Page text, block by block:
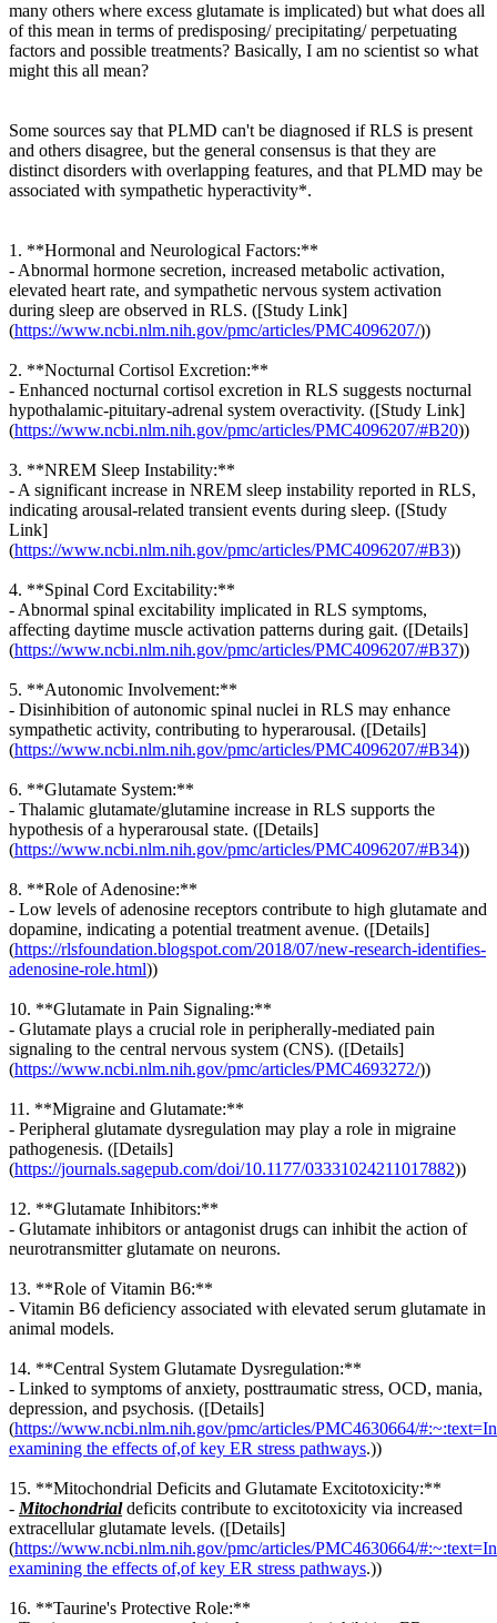
many others where excess glutamate is implicated) but what does all
of this mean in terms of predisposing/ precipitating/ perpetuating
factors and possible treatments? Basically, I am no scientist so what
might this all mean?
Some sources say that PLMD can't be diagnosed if RLS is present
and others disagree, but the general consensus is that they are
distinct disorders with overlapping features, and that PLMD may be
associated with sympathetic hyperactivity*.
1. **Hormonal and Neurological Factors:**
- Abnormal hormone secretion, increased metabolic activation,
elevated heart rate, and sympathetic nervous system activation
during sleep are observed in RLS. ([Study Link]
(https://www.ncbi.nlm.nih.gov/pmc/articles/PMC4096207/))
2. **Nocturnal Cortisol Excretion:**
- Enhanced nocturnal cortisol excretion in RLS suggests nocturnal
hypothalamic-pituitary-adrenal system overactivity. ([Study Link]
(https://www.ncbi.nlm.nih.gov/pmc/articles/PMC4096207/#B20))
3. **NREM Sleep Instability:**
- A significant increase in NREM sleep instability reported in RLS,
indicating arousal-related transient events during sleep. ([Study
Link]
(https://www.ncbi.nlm.nih.gov/pmc/articles/PMC4096207/#B3))
4. **Spinal Cord Excitability:**
- Abnormal spinal excitability implicated in RLS symptoms,
affecting daytime muscle activation patterns during gait. ([Details]
(https://www.ncbi.nlm.nih.gov/pmc/articles/PMC4096207/#B37))
5. **Autonomic Involvement:**
- Disinhibition of autonomic spinal nuclei in RLS may enhance
sympathetic activity, contributing to hyperarousal. ([Details]
(https://www.ncbi.nlm.nih.gov/pmc/articles/PMC4096207/#B34))
6. **Glutamate System:**
- Thalamic glutamate/glutamine increase in RLS supports the
hypothesis of a hyperarousal state. ([Details]
(https://www.ncbi.nlm.nih.gov/pmc/articles/PMC4096207/#B34))
8. **Role of Adenosine:**
- Low levels of adenosine receptors contribute to high glutamate and
dopamine, indicating a potential treatment avenue. ([Details]
(https://rlsfoundation.blogspot.com/2018/07/new-research-identifies-
adenosine-role.html))
10. **Glutamate in Pain Signaling:**
- Glutamate plays a crucial role in peripherally-mediated pain
signaling to the central nervous system (CNS). ([Details]
(https://www.ncbi.nlm.nih.gov/pmc/articles/PMC4693272/))
11. **Migraine and Glutamate:**
- Peripheral glutamate dysregulation may play a role in migraine
pathogenesis. ([Details]
(https://journals.sagepub.com/doi/10.1177/03331024211017882))
12. **Glutamate Inhibitors:**
- Glutamate inhibitors or antagonist drugs can inhibit the action of
neurotransmitter glutamate on neurons.
13. **Role of Vitamin B6:**
- Vitamin B6 deficiency associated with elevated serum glutamate in
animal models.
14. **Central System Glutamate Dysregulation:**
- Linked to symptoms of anxiety, posttraumatic stress, OCD, mania,
depression, and psychosis. ([Details]
(https://www.ncbi.nlm.nih.gov/pmc/articles/PMC4630664/#:~:text=In
examining the effects of,of key ER stress pathways.))
15. **Mitochondrial Deficits and Glutamate Excitotoxicity:**
- Mitochondrialdeficits contribute to excitotoxicity via increased
extracellular glutamate levels. ([Details]
(https://www.ncbi.nlm.nih.gov/pmc/articles/PMC4630664/#:~:text=In
examining the effects of,of key ER stress pathways.))
16. **Taurine's Protective Role:**